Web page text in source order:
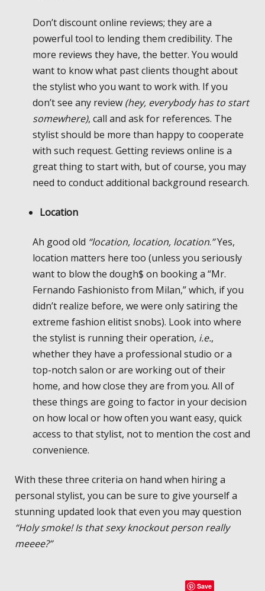
Don’t discount online reviews; they are a
powerful tool to lending them credibility. The
more reviews they have, the better. You would
want to know what past clients thought about
the stylist who you want to work with. If you
don’t see any review (hey, everybody has to start
somewhere), call and ask for references. The
stylist should be more than happy to cooperate
with such request. Getting reviews online is a
great thing to start with, but of course, you may
need to conduct additional background research.
Location
Ah good old “location, location, location.”Yes,
location matters here too (unless you seriously
want to blow the dough$ on booking a “Mr.
Fernando Fashionisto from Milan,” which, if you
didn’t realize before, we were only satiring the
extreme fashion elitist snobs). Look into where
the stylist is running their operation, i.e.,
whether they have a professional studio or a
top-notch salon or are working out of their
home, and how close they are from you. All of
these things are going to factor in your decision
on how local or how often you want easy, quick
access to that stylist, not to mention the cost and
convenience.
With these three criteria on hand when hiring a
personal stylist, you can be sure to give yourself a
stunning updated look that even you may question
“Holy smoke! Is that sexy knockout person really
meeee?”
Save